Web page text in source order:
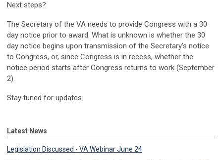
Next steps?
The Secretary of the VA needs to provide Congress with a 30
day notice prior to award. What is unknown is whether the 30
day notice begins upon transmission of the Secretary's notice
to Congress, or, since Congress is in recess, whether the
notice period starts after Congress returns to work (September
2).
Stay tuned for updates.
Latest News
Legislation Discussed - VA Webinar June 24